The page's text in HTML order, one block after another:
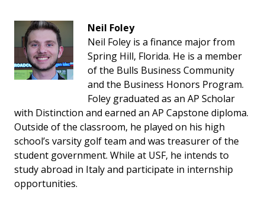
Neil Foley
Neil Foley is a finance major from
Spring Hill, Florida. He is a member
of the Bulls Business Community
and the Business Honors Program.
Foley graduated as an AP Scholar
with Distinction and earned an AP Capstone diploma.
Outside of the classroom, he played on his high
school’s varsity golf team and was treasurer of the
student government. While at USF, he intends to
study abroad in Italy and participate in internship
opportunities.